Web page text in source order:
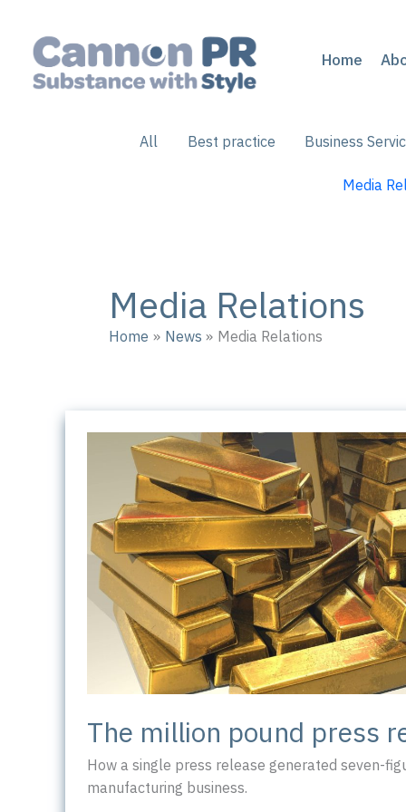
content
Home
All Best practice Business
Media
Media Relations
Home News Media Relations
The million pound press
How a single press release generated seven-
manufacturing business.